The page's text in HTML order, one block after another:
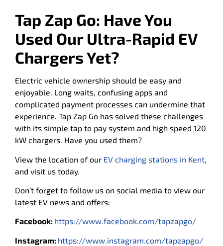
Tap Zap Go: Have You
Used Our Ultra-Rapid EV
Chargers Yet?
Electric vehicle ownership should be easy and
enjoyable. Long waits, confusing apps and
complicated payment processes can undermine that
experience. Tap Zap Go has solved these challenges
with its simple tap to pay system and high speed 120
kW chargers. Have you used them?
View the location of our EV charging stations in Kent
and visit us today.
Don’t forget to follow us on social media to view our
latest EV news and offers:
Facebook: https://www.facebook.com/tapzapgo/
Instagram: https://www.instagram.com/tapzapgo/